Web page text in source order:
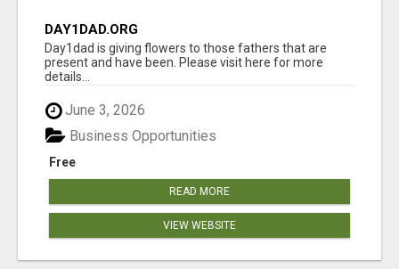
DAY1DAD.ORG
Day1dad is giving flowers to those fathers that are
present and have been. Please visit here for more
details...
June 3, 2026
Free
Business Opportunities
READ MORE
VIEW WEBSITE